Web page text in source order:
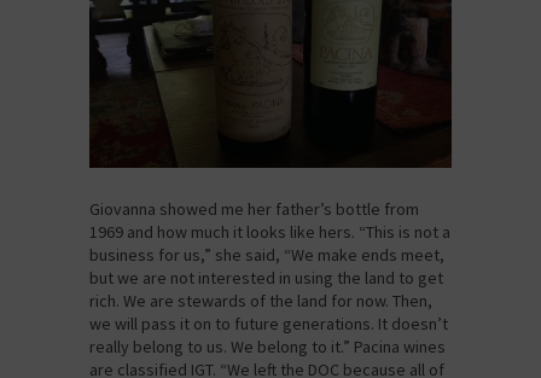
Giovanna showed me her father’s bottle from
1969 and how much it looks like hers. “This is not a
business for us,” she said, “We make ends meet,
but we are not interested in using the land to get
rich. We are stewards of the land for now. Then,
we will pass it on to future generations. It doesn’t
really belong to us. We belong to it.” Pacina wines
are classified IGT. “We left the DOC because all of